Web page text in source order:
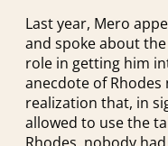
Last year, Mero
and spoke about
role in getting him
anecdote of
realization that, in
allowed to use the